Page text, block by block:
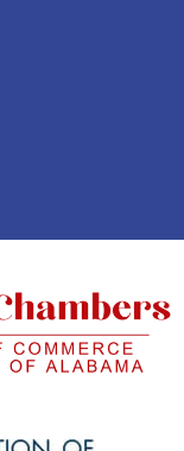
ChamberChamber
Shore